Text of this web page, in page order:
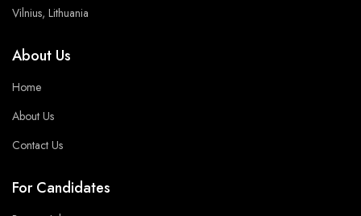
Vilnius, Lithuania
About Us
Home
About Us
Contact Us
For Candidates